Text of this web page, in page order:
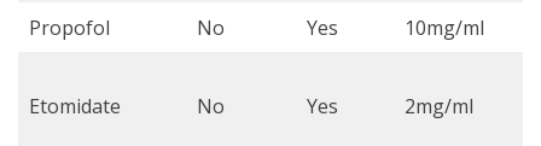
Propofol No Yes 10mg/ml
Etomidate No Yes 2mg/ml